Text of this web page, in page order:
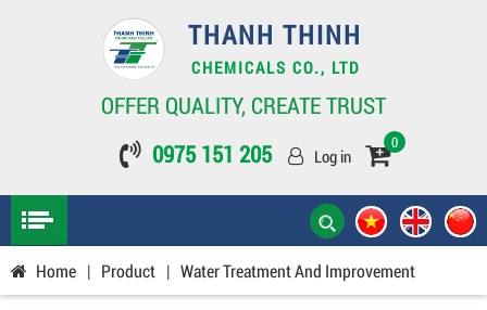
THANH THINH
CHEMICALS CO., LTD
OFFER QUALITY, CREATE TRUST
0975 151 205
Log in
0
Home | Product | Water Treatment And Improvement